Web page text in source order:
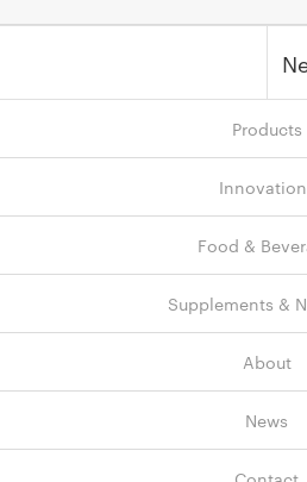
Products
Food &
Supplements &
About
News